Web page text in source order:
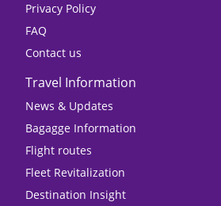
Privacy Policy
FAQ
Contact us
Travel Information
News & Updates
Bagagge Information
Flight routes
Fleet Revitalization
Destination Insight